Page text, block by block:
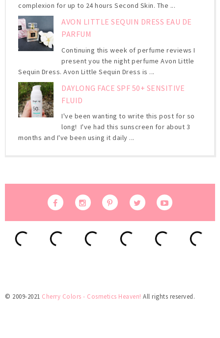
complexion for up to 24 hours Second Skin. The ...
AVON LITTLE SEQUIN DRESS EAU DE
PARFUM
Continuing this week of perfume reviews I
present you the night perfume Avon Little
Sequin Dress. Avon Little Sequin Dress is ...
DAYLONG FACE SPF 50+ SENSITIVE
FLUID
I've been wanting to write this post for so
long! I've had this sunscreen for about 3
months and I've been using it daily ...
© 2009-2021 Cherry Colors - Cosmetics Heaven! All rights reserved.